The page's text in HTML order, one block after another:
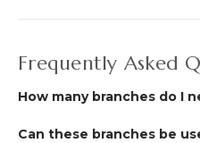
Frequently Asked
How many branches do I
Can these branches be